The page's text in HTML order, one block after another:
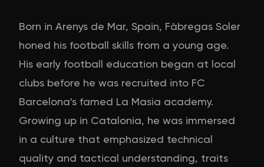
Born in Arenys de Mar, Spain, Fàbregas Soler
honed his football skills from a young age.
His early football education began at local
clubs before he was recruited into FC
Barcelona's famed La Masia academy.
Growing up in Catalonia, he was immersed
in a culture that emphasized technical
quality and tactical understanding, traits